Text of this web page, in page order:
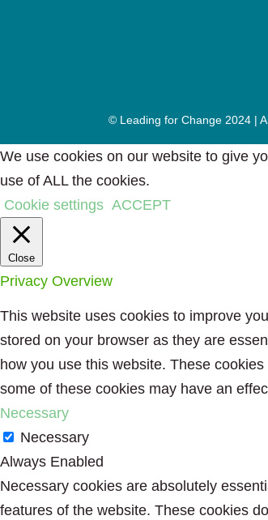
© Leading for Change 2024 |
We use cookies on our website to give
use of ALL the cookies.
Cookie settings ACCEPT
Close
Privacy Overview
This website uses cookies to improve
stored on your browser as they are
how you use this website. These
some of these cookies may have an
Necessary
Necessary
Always Enabled
Necessary cookies are absolutely
features of the website. These cookies